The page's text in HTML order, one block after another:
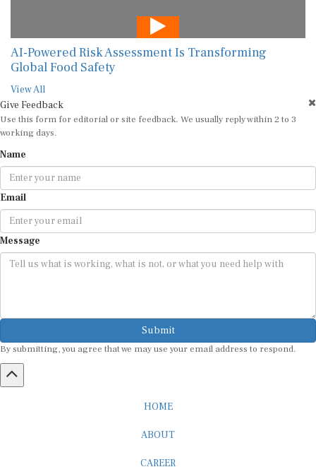
AI-Powered Risk Assessment Is Transforming
Global Food Safety
View All
Give Feedback
Use this form for editorial or site feedback. We usually reply within 2 to 3
working days.
Name
Email
Message
Submit
By submitting, you agree that we may use your email address to respond.
HOME
ABOUT
CAREER